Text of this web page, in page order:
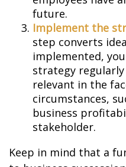
future.
Implement the
step converts
implemented,
strategy
relevant in the
circumstances,
business
stakeholder.
Keep in mind that a